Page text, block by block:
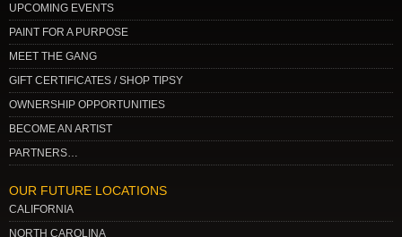
UPCOMING EVENTS
PAINT FOR A PURPOSE
MEET THE GANG
GIFT CERTIFICATES / SHOP TIPSY
OWNERSHIP OPPORTUNITIES
BECOME AN ARTIST
PARTNERS…
OUR FUTURE LOCATIONS
CALIFORNIA
NORTH CAROLINA